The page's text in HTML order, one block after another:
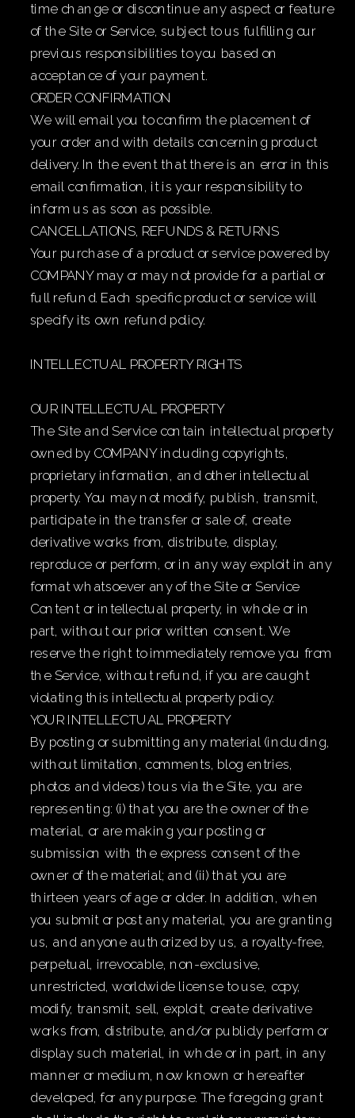
time change or discontinue any aspect or feature
of the Site or Service, subject to us fulfilling our
previous responsibilities to you based on
acceptance of your payment.
ORDER CONFIRMATION
We will email you to confirm the placement of
your order and with details concerning product
delivery. In the event that there is an error in this
email confirmation, it is your responsibility to
inform us as soon as possible.
CANCELLATIONS, REFUNDS & RETURNS
Your purchase of a product or service powered by
COMPANY may or may not provide for a partial or
full refund. Each specific product or service will
specify its own refund policy.
INTELLECTUAL PROPERTY RIGHTS
OUR INTELLECTUAL PROPERTY
The Site and Service contain intellectual property
owned by COMPANY including copyrights,
proprietary information, and other intellectual
property. You may not modify, publish, transmit,
participate in the transfer or sale of, create
derivative works from, distribute, display,
reproduce or perform, or in any way exploit in any
format whatsoever any of the Site or Service
Content or intellectual property, in whole or in
part, without our prior written consent. We
reserve the right to immediately remove you from
the Service, without refund, if you are caught
violating this intellectual property policy.
YOUR INTELLECTUAL PROPERTY
By posting or submitting any material (including,
without limitation, comments, blog entries,
photos and videos) to us via the Site, you are
representing: (i) that you are the owner of the
material, or are making your posting or
submission with the express consent of the
owner of the material; and (ii) that you are
thirteen years of age or older. In addition, when
you submit or post any material, you are granting
us, and anyone authorized by us, a royalty-free,
perpetual, irrevocable, non-exclusive,
unrestricted, worldwide license to use, copy,
modify, transmit, sell, exploit, create derivative
works from, distribute, and/or publicly perform or
display such material, in whole or in part, in any
manner or medium, now known or hereafter
developed, for any purpose. The foregoing grant